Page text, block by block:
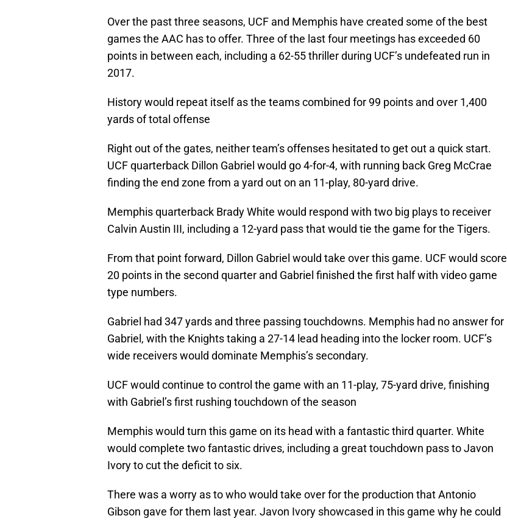
Over the past three seasons, UCF and Memphis have created some of the best
games the AAC has to offer. Three of the last four meetings has exceeded 60
points in between each, including a 62-55 thriller during UCF’s undefeated run in
2017.
History would repeat itself as the teams combined for 99 points and over 1,400
yards of total offense
Right out of the gates, neither team’s offenses hesitated to get out a quick start.
UCF quarterback Dillon Gabriel would go 4-for-4, with running back Greg McCrae
finding the end zone from a yard out on an 11-play, 80-yard drive.
Memphis quarterback Brady White would respond with two big plays to receiver
Calvin Austin III, including a 12-yard pass that would tie the game for the Tigers.
From that point forward, Dillon Gabriel would take over this game. UCF would score
20 points in the second quarter and Gabriel finished the first half with video game
type numbers.
Gabriel had 347 yards and three passing touchdowns. Memphis had no answer for
Gabriel, with the Knights taking a 27-14 lead heading into the locker room. UCF’s
wide receivers would dominate Memphis’s secondary.
UCF would continue to control the game with an 11-play, 75-yard drive, finishing
with Gabriel’s first rushing touchdown of the season
Memphis would turn this game on its head with a fantastic third quarter. White
would complete two fantastic drives, including a great touchdown pass to Javon
Ivory to cut the deficit to six.
There was a worry as to who would take over for the production that Antonio
Gibson gave for them last year. Javon Ivory showcased in this game why he could